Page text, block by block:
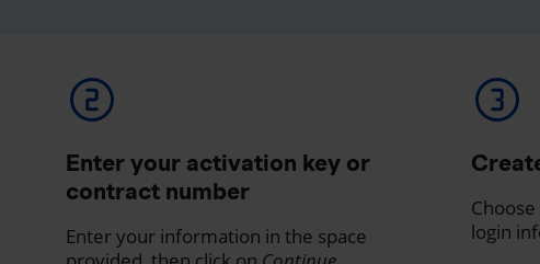
Enter your activation key or
contract number
Enter your information in the space
login